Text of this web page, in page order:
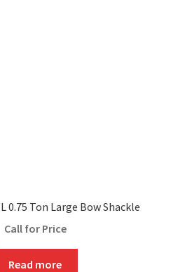
0.75 Ton Large Bow Shackle
Call for Price
Read more